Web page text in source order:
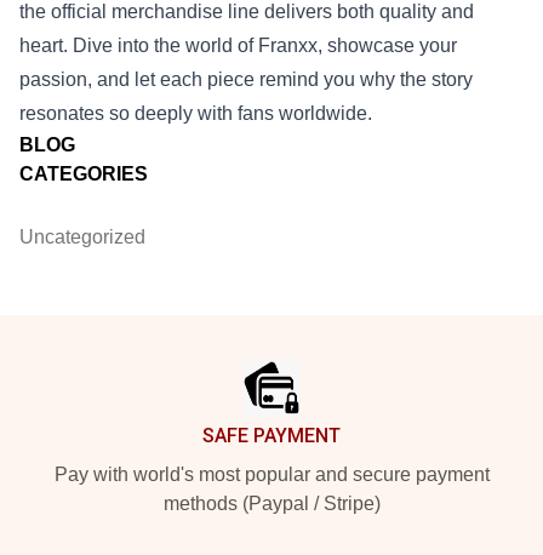
BLOG
CATEGORIES
Uncategorized
the official merchandise line delivers both quality and
heart. Dive into the world of Franxx, showcase your
passion, and let each piece remind you why the story
resonates so deeply with fans worldwide.
SAFE PAYMENT
Pay with world's most popular and secure payment
methods (Paypal / Stripe)